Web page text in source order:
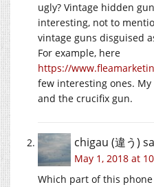
ugly? Vintage hidden
interesting, not to
vintage guns disguised
For example, here
https://
few interesting ones.
and the crucifix gun.
chigau (違う)
May 1, 2018 at
Which part of this